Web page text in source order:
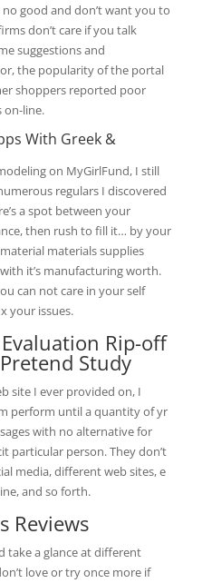
good and don’t want you to
don’t care if you talk
suggestions and
the popularity of the portal
shoppers reported poor
on-line.
With Greek &
on MyGirlFund, I still
regulars I discovered
a spot between your
then rush to fill it… by your
materials supplies
it’s manufacturing worth.
can not care in your self
your issues.
Rip-off
Study
site I ever provided on, I
perform until a quantity of yr
with no alternative for
particular person. They don’t
media, different web sites, e
and so forth.
Reviews
take a glance at different
love or try once more if